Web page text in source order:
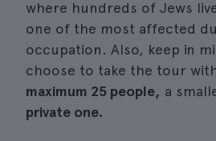
where hundreds of Jews
one of the most affected
occupation. Also, keep in
choose to take the tour
maximum 25 people, a
private one.